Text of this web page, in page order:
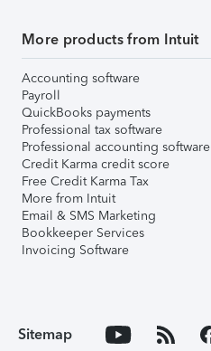
More products from Intuit
Accounting software
Payroll
QuickBooks payments
Professional tax software
Professional accounting software
Credit Karma credit score
Free Credit Karma Tax
More from Intuit
Email & SMS Marketing
Bookkeeper Services
Invoicing Software
Sitemap